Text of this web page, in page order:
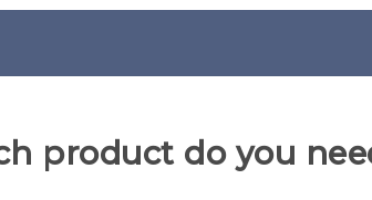
product do you